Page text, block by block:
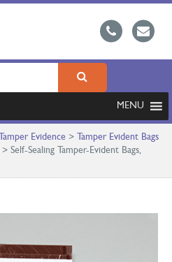
MENU
Tamper Evidence > Tamper Evident Bags
> Self-Sealing Tamper-Evident Bags,